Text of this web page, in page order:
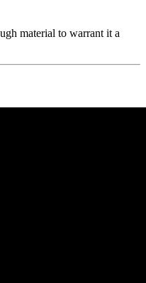
material to warrant it a